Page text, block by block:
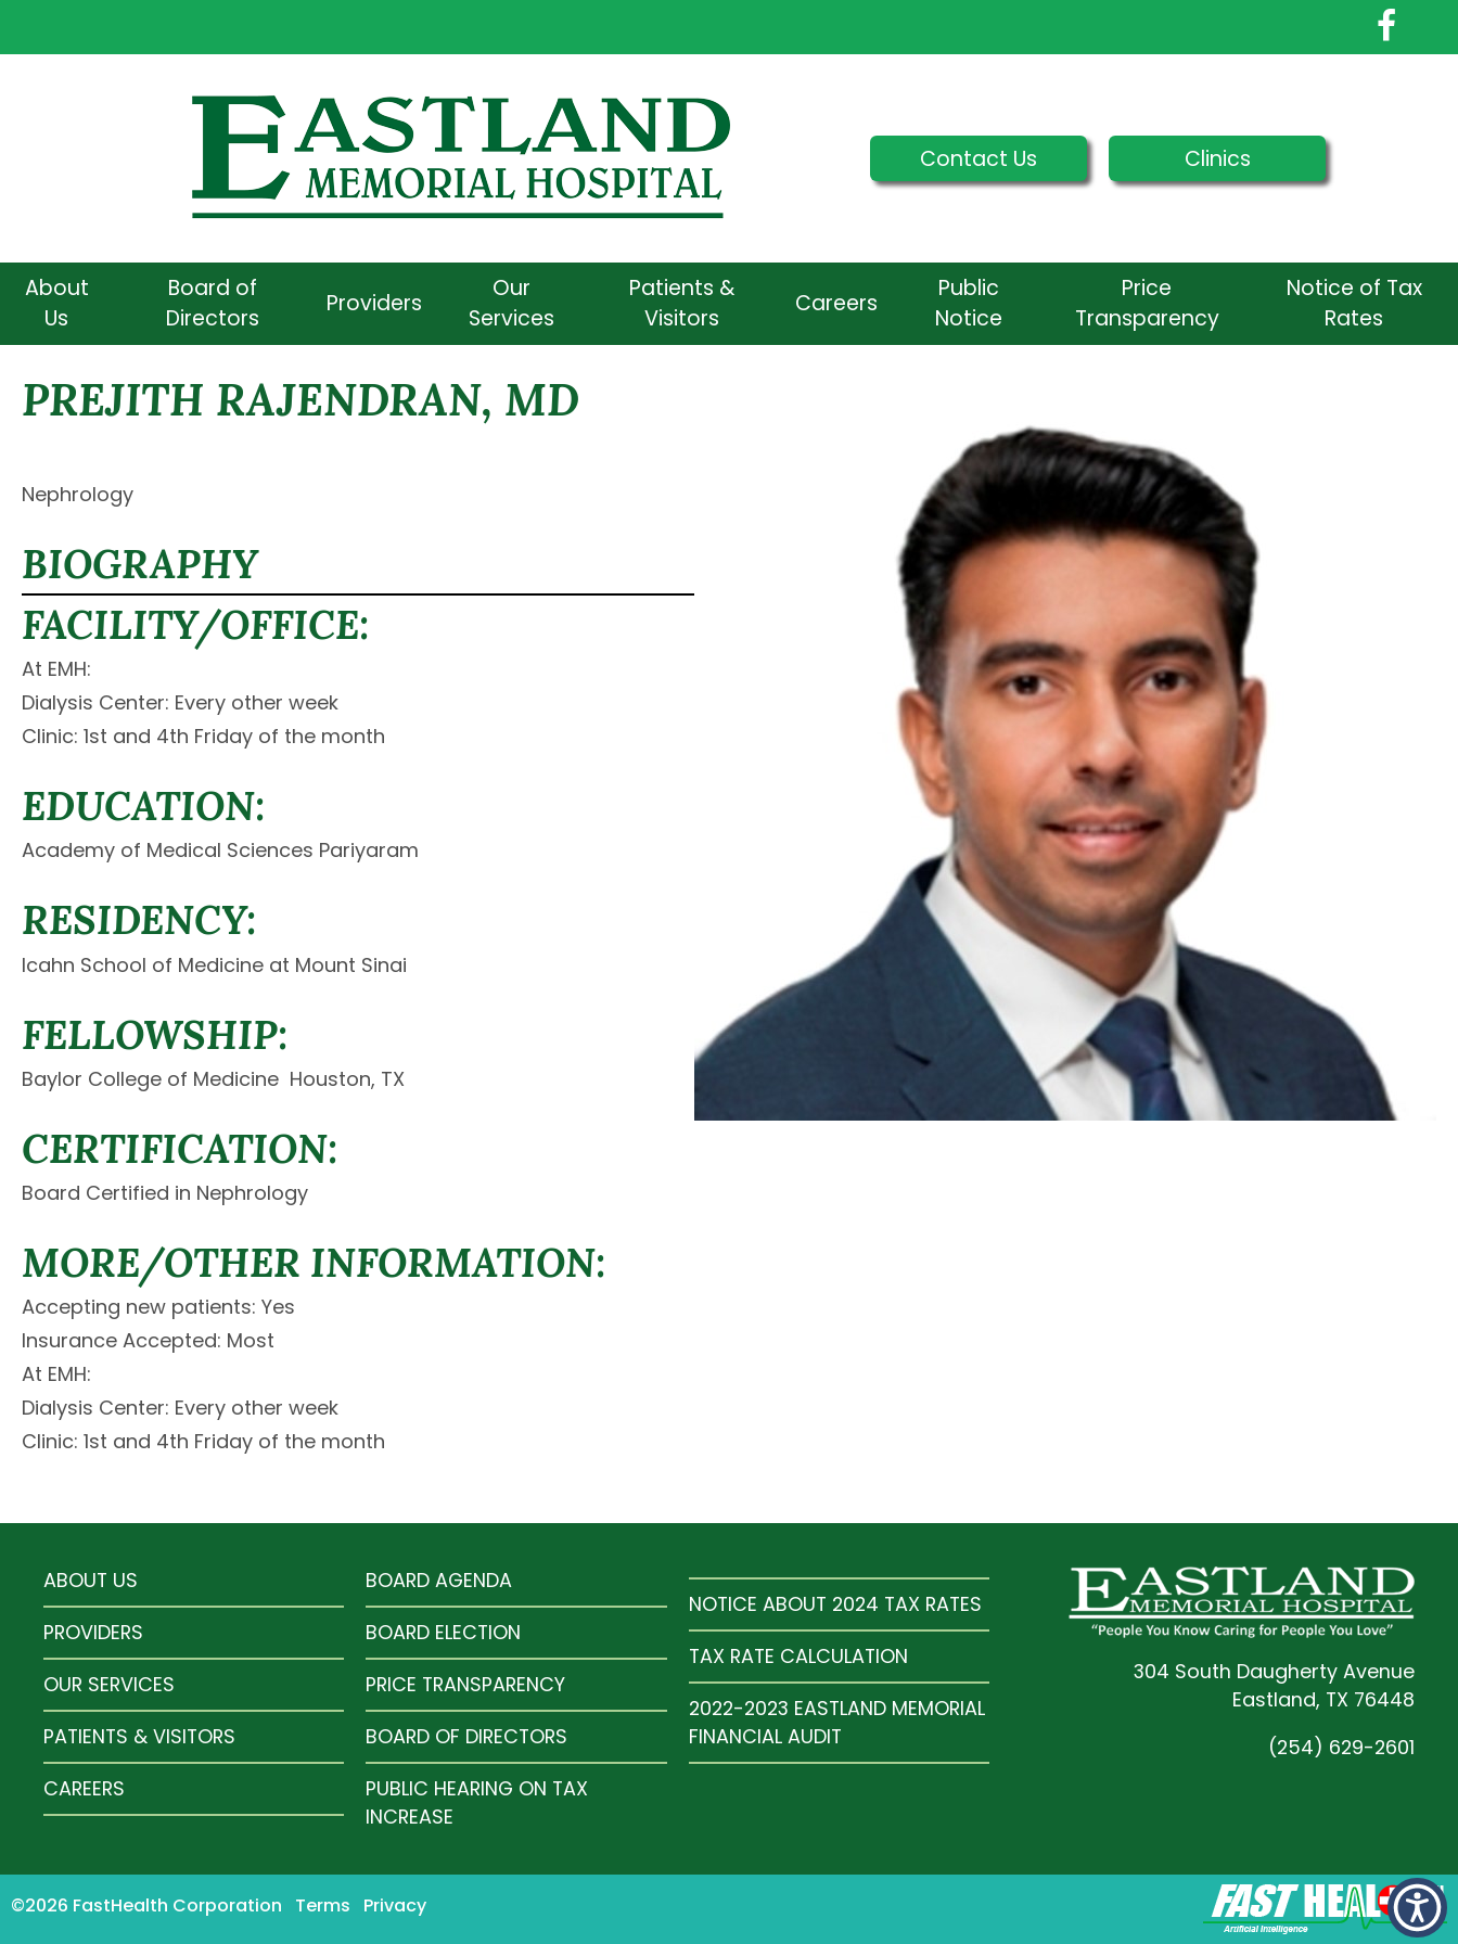
Contact Us Clinics
About
Us
Board of
Directors
Providers
Our
Services
Patients &
Visitors
Careers
Public
Notice
Price
Transparency
Notice of Tax
Rates
PREJITH RAJENDRAN, MD
Nephrology
BIOGRAPHY
FACILITY/OFFICE:
At EMH:
Dialysis Center: Every other week
Clinic: 1st and 4th Friday of the month
EDUCATION:
Academy of Medical Sciences Pariyaram
RESIDENCY:
Icahn School of Medicine at Mount Sinai
FELLOWSHIP:
Baylor College of Medicine  Houston, TX
CERTIFICATION:
Board Certified in Nephrology
MORE/OTHER INFORMATION:
Accepting new patients: Yes
Insurance Accepted: Most
At EMH:
Dialysis Center: Every other week
Clinic: 1st and 4th Friday of the month
ABOUT US
PROVIDERS
OUR SERVICES
PATIENTS & VISITORS
CAREERS
BOARD AGENDA
BOARD ELECTION
PRICE TRANSPARENCY
BOARD OF DIRECTORS
PUBLIC HEARING ON TAX
INCREASE
NOTICE ABOUT 2024 TAX RATES
TAX RATE CALCULATION
2022-2023 EASTLAND MEMORIAL
FINANCIAL AUDIT
304 South Daugherty Avenue
Eastland, TX 76448
(254) 629-2601
©2026 FastHealth Corporation Terms Privacy